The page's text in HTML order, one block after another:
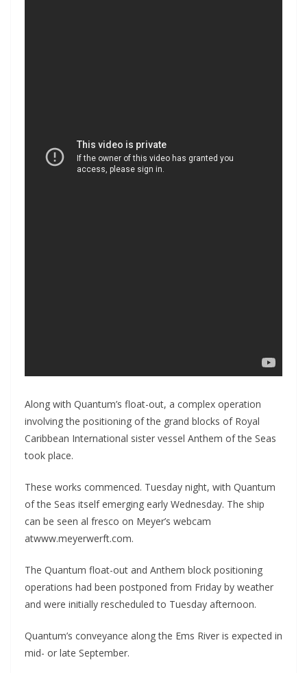
Along with Quantum’s float-out, a complex operation
involving the positioning of the grand blocks of Royal
Caribbean International sister vessel Anthem of the Seas
took place.
These works commenced. Tuesday night, with Quantum
of the Seas itself emerging early Wednesday. The ship
can be seen al fresco on Meyer’s webcam
atwww.meyerwerft.com.
The Quantum float-out and Anthem block positioning
operations had been postponed from Friday by weather
and were initially rescheduled to Tuesday afternoon.
Quantum’s conveyance along the Ems River is expected in
mid- or late September.